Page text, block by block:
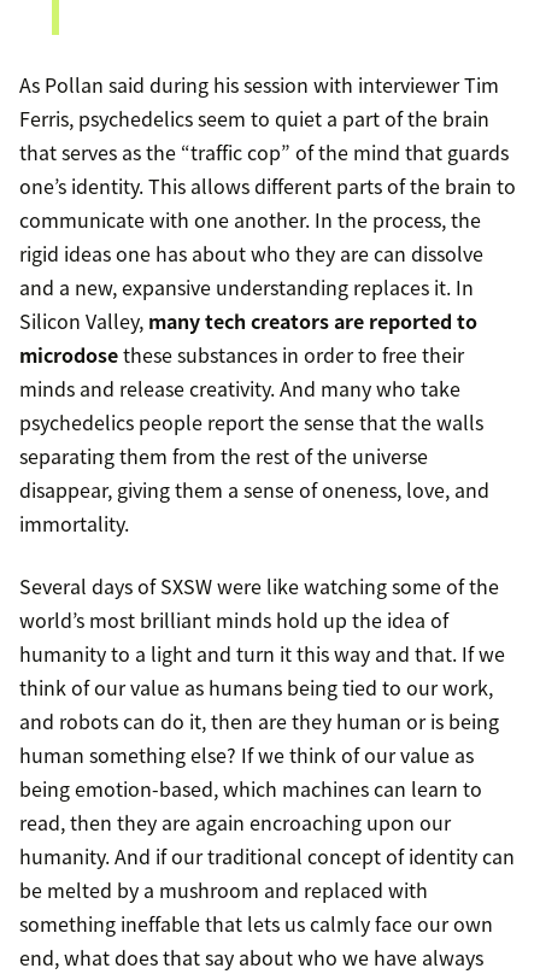
As Pollan said during his session with interviewer Tim
Ferris, psychedelics seem to quiet a part of the brain
that serves as the “traffic cop” of the mind that guards
one’s identity. This allows different parts of the brain to
communicate with one another. In the process, the
rigid ideas one has about who they are can dissolve
and a new, expansive understanding replaces it. In
Silicon Valley, many tech creators are reported to
microdosethese substances in order to free their
minds and release creativity. And many who take
psychedelics people report the sense that the walls
separating them from the rest of the universe
disappear, giving them a sense of oneness, love, and
immortality.
Several days of SXSW were like watching some of the
world’s most brilliant minds hold up the idea of
humanity to a light and turn it this way and that. If we
think of our value as humans being tied to our work,
and robots can do it, then are they human or is being
human something else? If we think of our value as
being emotion-based, which machines can learn to
read, then they are again encroaching upon our
humanity. And if our traditional concept of identity can
be melted by a mushroom and replaced with
something ineffable that lets us calmly face our own
end, what does that say about who we have always